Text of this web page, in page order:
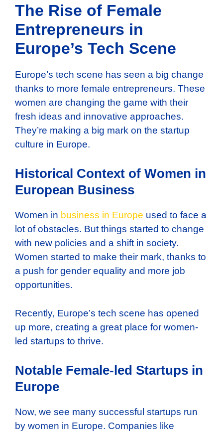
The Rise of Female
Entrepreneurs in
Europe’s Tech Scene
Europe’s tech scene has seen a big change
thanks to more female entrepreneurs. These
women are changing the game with their
fresh ideas and innovative approaches.
They’re making a big mark on the startup
culture in Europe.
Historical Context of Women in
European Business
Women in business in Europe used to face a
lot of obstacles. But things started to change
with new policies and a shift in society.
Women started to make their mark, thanks to
a push for gender equality and more job
opportunities.
Recently, Europe’s tech scene has opened
up more, creating a great place for women-
led startups to thrive.
Notable Female-led Startups in
Europe
Now, we see many successful startups run
by women in Europe. Companies like